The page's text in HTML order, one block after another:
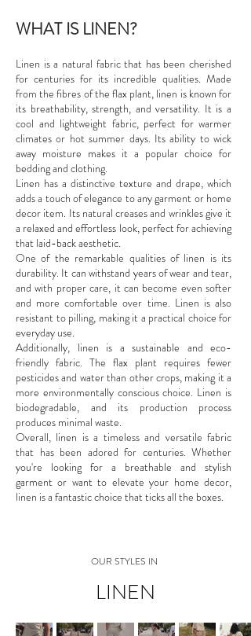
WHAT IS LINEN?
Linen is a natural fabric that has been cherished
for centuries for its incredible qualities. Made
from the fibres of the flax plant, linen is known for
its breathability, strength, and versatility. It is a
cool and lightweight fabric, perfect for warmer
climates or hot summer days. Its ability to wick
away moisture makes it a popular choice for
bedding and clothing.
Linen has a distinctive texture and drape, which
adds a touch of elegance to any garment or home
decor item. Its natural creases and wrinkles give it
a relaxed and effortless look, perfect for achieving
that laid-back aesthetic.
One of the remarkable qualities of linen is its
durability. It can withstand years of wear and tear,
and with proper care, it can become even softer
and more comfortable over time. Linen is also
resistant to pilling, making it a practical choice for
everyday use.
Additionally, linen is a sustainable and eco-
friendly fabric. The flax plant requires fewer
pesticides and water than other crops, making it a
more environmentally conscious choice. Linen is
biodegradable, and its production process
produces minimal waste.
Overall, linen is a timeless and versatile fabric
that has been adored for centuries. Whether
you're looking for a breathable and stylish
garment or want to elevate your home decor,
linen is a fantastic choice that ticks all the boxes.
OUR STYLES IN
LINEN